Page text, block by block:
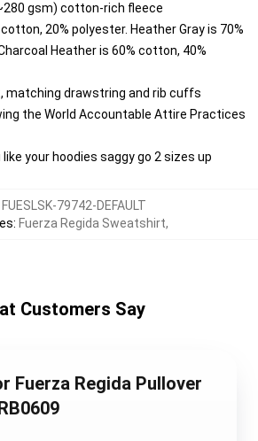
gsm) cotton-rich fleece
20% polyester. Heather Gray is 70%
Heather is 60% cotton, 40%
matching drawstring and rib cuffs
the World Accountable Attire Practices
your hoodies saggy go 2 sizes up
FUESLSK-79742-DEFAULT
: Fuerza Regida Sweatshirt,
Customers Say
Fuerza Regida Pullover